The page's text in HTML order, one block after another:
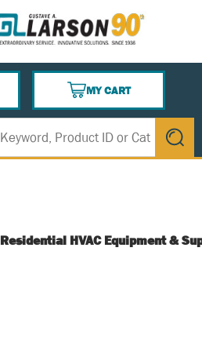
MY CART
{0} ITEMS IN CART
submit
Residential HVAC Equipment &